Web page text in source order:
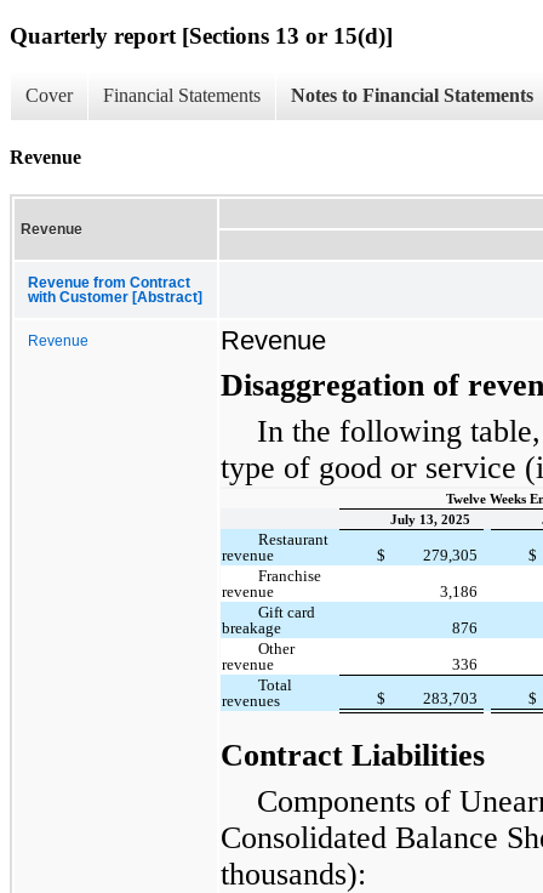
Quarterly report [Sections 13 or 15(d)]
Cover Financial Statements Notes to Financial Statements
Revenue
Revenue
Revenue from Contract
with Customer [Abstract]
Revenue Revenue
Disaggregation of
In the following
type of good or service
Twelve Weeks
July 13, 2025
Restaurant
revenue
$ 279,305
$
Franchise
revenue
3,186
Gift card
breakage
876
Other
revenue
336
Total
revenues
$ 283,703 $
Contract Liabilities
Components of
Consolidated Balance
thousands):